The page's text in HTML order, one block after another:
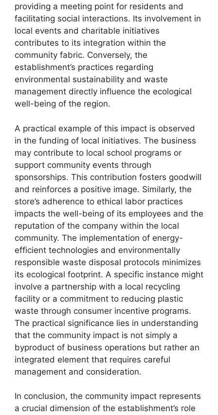
providing a meeting point for residents and
facilitating social interactions. Its involvement in
local events and charitable initiatives
contributes to its integration within the
community fabric. Conversely, the
establishment’s practices regarding
environmental sustainability and waste
management directly influence the ecological
well-being of the region.
A practical example of this impact is observed
in the funding of local initiatives. The business
may contribute to local school programs or
support community events through
sponsorships. This contribution fosters goodwill
and reinforces a positive image. Similarly, the
store’s adherence to ethical labor practices
impacts the well-being of its employees and the
reputation of the company within the local
community. The implementation of energy-
efficient technologies and environmentally
responsible waste disposal protocols minimizes
its ecological footprint. A specific instance might
involve a partnership with a local recycling
facility or a commitment to reducing plastic
waste through consumer incentive programs.
The practical significance lies in understanding
that the community impact is not simply a
byproduct of business operations but rather an
integrated element that requires careful
management and consideration.
In conclusion, the community impact represents
a crucial dimension of the establishment’s role